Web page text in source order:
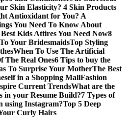
Skin Elasticity? 4 Skin Products
Antioxidant for You? A
You Need To Know About
Kids Attires You Need Now8
Your BridesmaidsTop Styling
When To Use The Artificial
The Real Ones6 Tips to buy the
To Surprise Your MotherThe Best
in a Shopping MallFashion
Current TrendsWhat are the
in your Resume Build?7 Types of
using Instagram?Top 5 Deep
Curly Hairs